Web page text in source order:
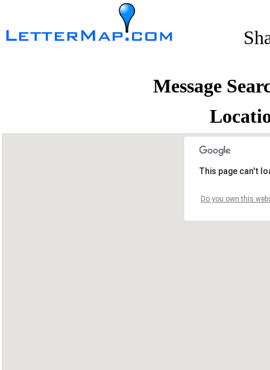
Message
This page can't
Do you own this